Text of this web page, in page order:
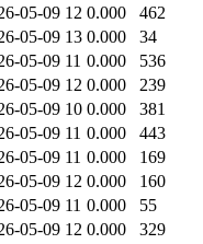
05-09 12 0.000
462
05-09 13 0.000
34
05-09 11 0.000
536
05-09 12 0.000
239
05-09 10 0.000
381
05-09 11 0.000
443
05-09 11 0.000
169
05-09 12 0.000
160
05-09 11 0.000
55
05-09 12 0.000
329